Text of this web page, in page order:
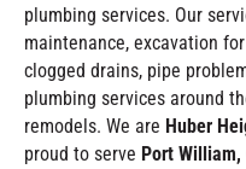
plumbing services. Our
maintenance, excavation
clogged drains, pipe
plumbing services around
remodels. We are Huber
proud to serve Port William,